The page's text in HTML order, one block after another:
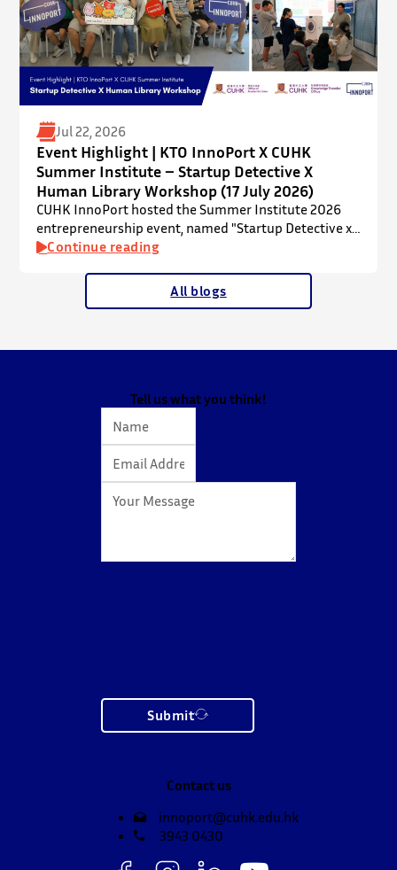
Jul 22, 2026
Event Highlight | KTO InnoPort X CUHK
Summer Institute – Startup Detective X
Human Library Workshop (17 July 2026)
CUHK InnoPort hosted the Summer Institute 2026
entrepreneurship event, named "Startup Detective x
Human Library Workshop", in collaboration with the
welcoming local and international high school
students to an interactive afternoon designed to
Continue reading
All blogs
Tell us what you think!
Submit
Contact us
innoport@cuhk.edu.hk
3943 0430